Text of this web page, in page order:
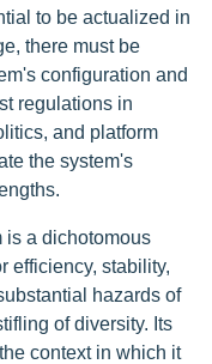
to be actualized in
there must be
configuration and
regulations in
and platform
the system's
is a dichotomous
efficiency, stability,
hazards of
of diversity. Its
context in which it